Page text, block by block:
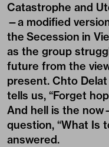
Catastrophe and
—a modified
the Secession in
as the group
future from the
present. Chto
tells us, “Forget
And hell is the
question, “What Is
answered.